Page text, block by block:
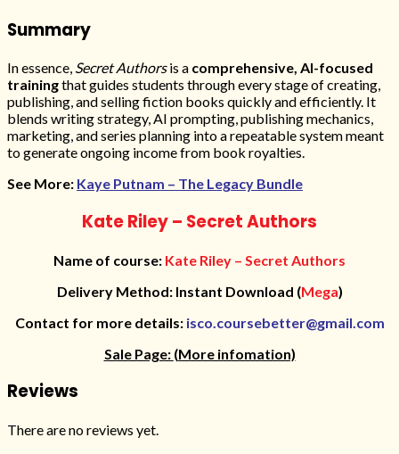
Summary
In essence, Secret Authorsis a comprehensive, AI-focused
trainingthat guides students through every stage of creating,
publishing, and selling fiction books quickly and efficiently. It
blends writing strategy, AI prompting, publishing mechanics,
marketing, and series planning into a repeatable system meant
to generate ongoing income from book royalties.
See More: Kaye Putnam – The Legacy Bundle
Kate Riley – Secret Authors
Name of course: Kate Riley – Secret Authors
Delivery Method: Instant Download (Mega)
Contact for more details: isco.coursebetter@gmail.com
Sale Page: (More infomation)
Reviews
There are no reviews yet.